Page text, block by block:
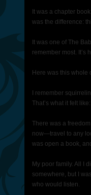
It was a chapter
was the difference:
It was one of The
remember most. It’s
Here was this whole
I remember
That’s what it felt
There was a
now—travel to any
was open a book,
My poor family. All I
somewhere, but I
who would listen.